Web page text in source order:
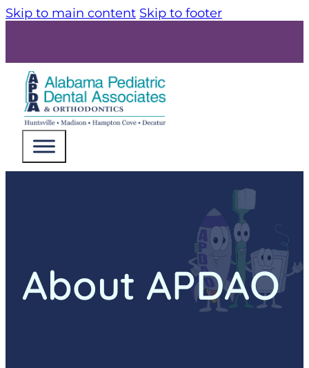
Skip to main content Skip to footer
About APDAO